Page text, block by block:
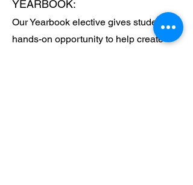
YEARBOOK:
Our Yearbook elective gives students a
hands-on opportunity to help create